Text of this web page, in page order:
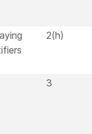
2(h)
3